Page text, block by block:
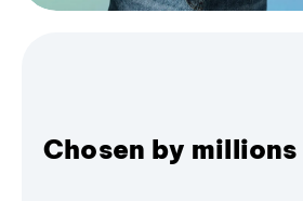
Chosen by millions